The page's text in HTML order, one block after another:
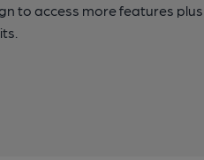
to access more features plus